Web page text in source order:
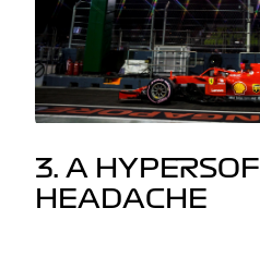
3. A
HEADACHE